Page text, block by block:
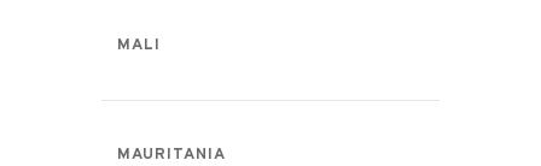
MALI
MAURITANIA